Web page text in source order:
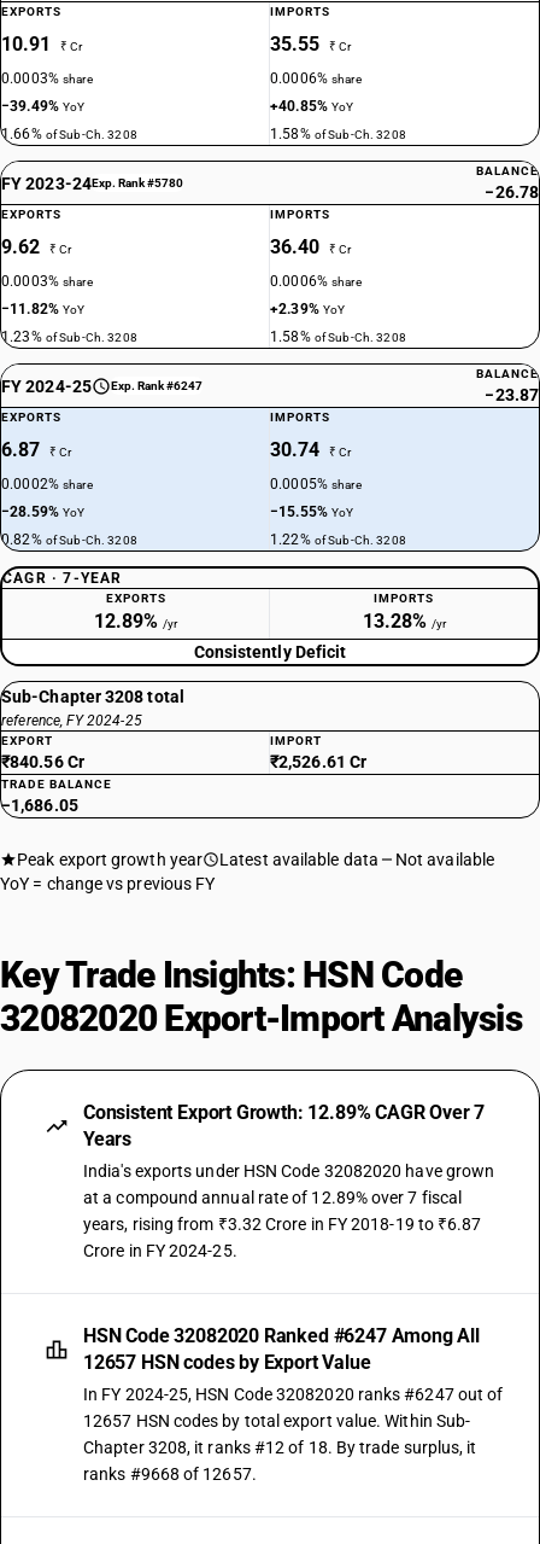
EXPORTS
10.91 ₹ Cr
0.0003%share
−39.49%YoY
1.66% of Sub-Ch. 3208
IMPORTS
35.55 ₹ Cr
0.0006%share
+40.85%YoY
1.58% of Sub-Ch. 3208
FY 2023-24Exp. Rank #5780
BALANCE
−26.78
EXPORTS
9.62 ₹ Cr
0.0003%share
−11.82%YoY
1.23% of Sub-Ch. 3208
IMPORTS
36.40 ₹ Cr
0.0006%share
+2.39% YoY
1.58% of Sub-Ch. 3208
FY 2024-25 Exp. Rank #6247
BALANCE
−23.87
EXPORTS
6.87 ₹ Cr
0.0002%share
−28.59%YoY
0.82% of Sub-Ch. 3208
IMPORTS
30.74 ₹ Cr
0.0005%share
−15.55%YoY
1.22% of Sub-Ch. 3208
CAGR · 7-YEAR
EXPORTS
12.89% /yr
IMPORTS
13.28% /yr
Consistently Deficit
Sub-Chapter 3208 total
reference, FY 2024-25
EXPORT
₹840.56 Cr
IMPORT
₹2,526.61 Cr
TRADE BALANCE
−1,686.05
Peak export growth year Latest available data
Not available
YoY = change vs previous FY
Key Trade Insights: HSN Code
32082020 Export-Import Analysis
Consistent Export Growth: 12.89% CAGR Over 7
Years
India's exports under HSN Code 32082020 have grown
at a compound annual rate of 12.89% over 7 fiscal
years, rising from ₹3.32 Crore in FY 2018-19 to ₹6.87
Crore in FY 2024-25.
HSN Code 32082020 Ranked #6247 Among All
12657 HSN codes by Export Value
In FY 2024-25, HSN Code 32082020 ranks #6247 out of
12657 HSN codes by total export value. Within Sub-
Chapter 3208, it ranks #12 of 18. By trade surplus, it
ranks #9668 of 12657.